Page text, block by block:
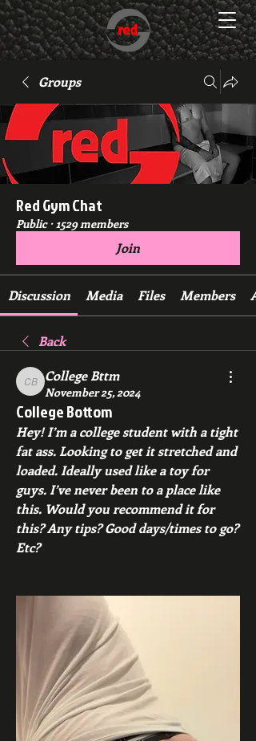
Groups
Red Gym Chat
Public · 1529 members
Join
Discussion Media Files Members
Back
College Bttm
College Bttm
November 25, 2024
College Bottom
Hey! I’m a college student with a tight
fat ass. Looking to get it stretched and
loaded. Ideally used like a toy for
guys. I’ve never been to a place like
this. Would you recommend it for
this? Any tips? Good days/times to go?
Etc?